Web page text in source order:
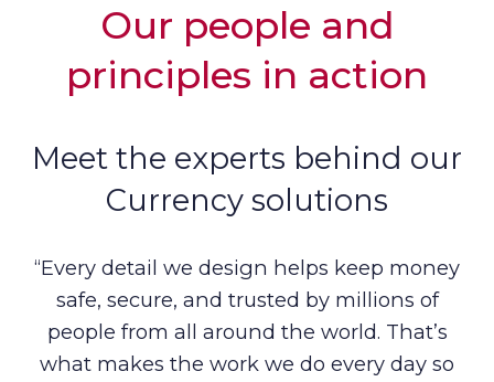
Our people and
principles in action
Meet the experts behind our
Currency solutions
“Every detail we design helps keep money
safe, secure, and trusted by millions of
people from all around the world. That’s
what makes the work we do every day so